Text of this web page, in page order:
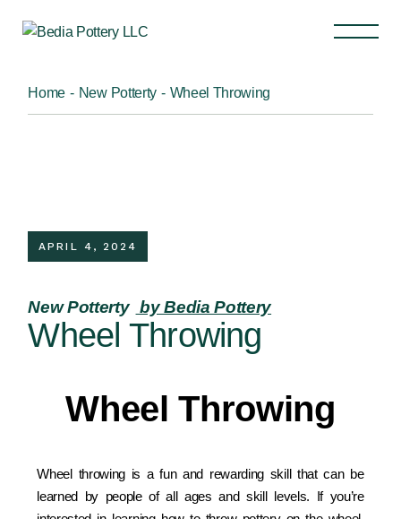
Home New Potterty Wheel Throwing
APRIL 4, 2024
New Potterty by Bedia Pottery
Wheel Throwing
Wheel Throwing
Wheel throwing is a fun and rewarding skill that can be
learned by people of all ages and skill levels. If you’re